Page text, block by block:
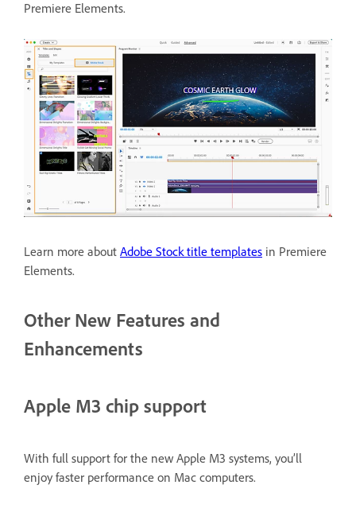
Premiere Elements.
Learn more about Adobe Stock title templates in Premiere
Elements.
Other New Features and
Enhancements
Apple M3 chip support
With full support for the new Apple M3 systems, you’ll
enjoy faster performance on Mac computers.